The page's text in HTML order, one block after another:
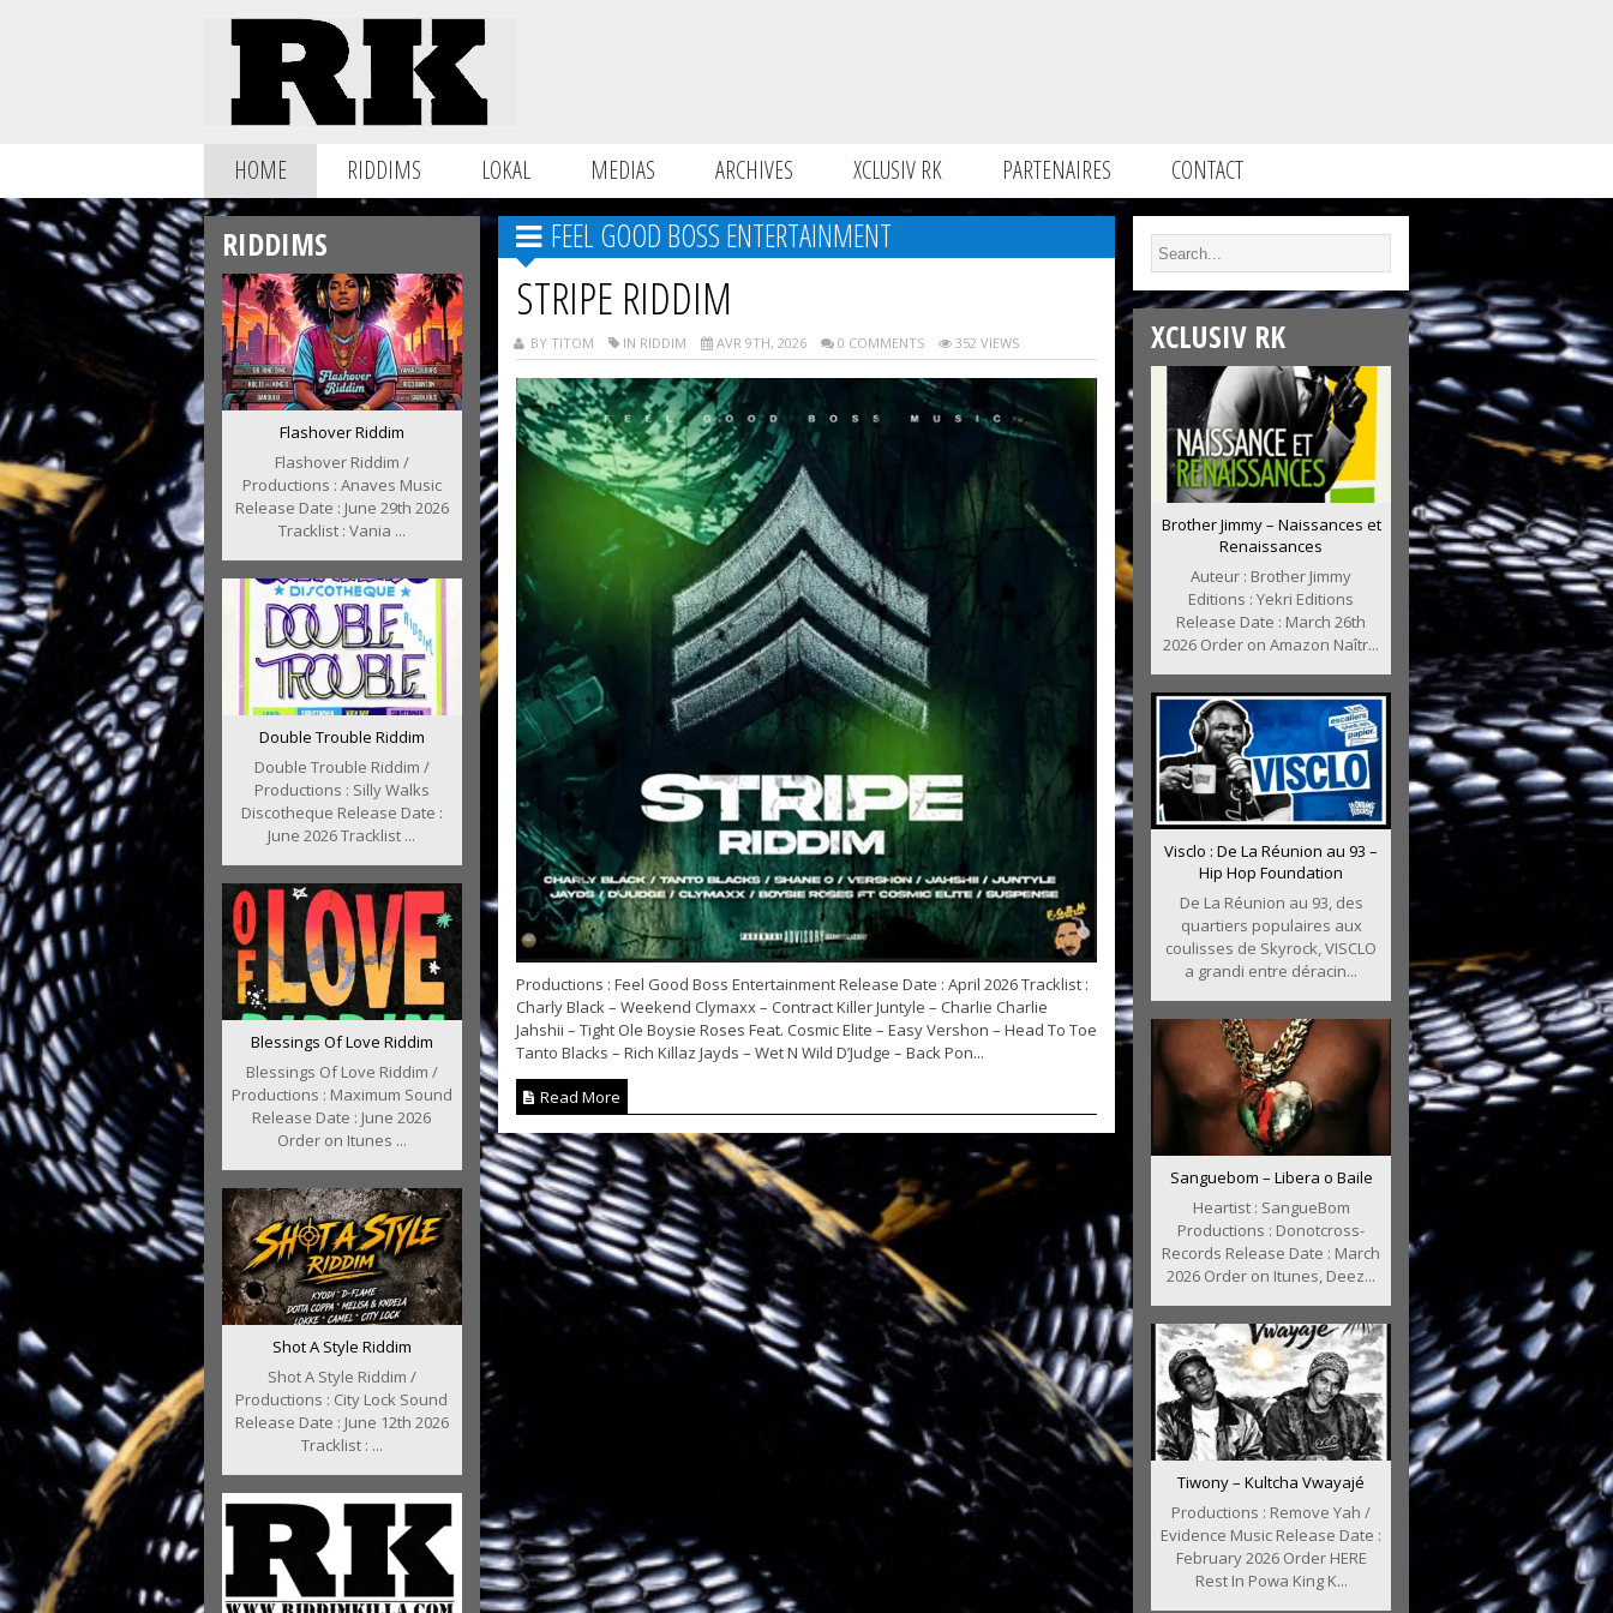
HOME RIDDIMS LOKAL MEDIAS ARCHIVES XCLUSIV RK PARTENAIRES CONTACT
RIDDIMS
Flashover Riddim
Flashover Riddim /
Productions : Anaves Music
Release Date : June 29th 2026
Tracklist : Vania ...
Double Trouble Riddim
Double Trouble Riddim /
Productions : Silly Walks
Discotheque Release Date :
June 2026 Tracklist ...
Blessings Of Love Riddim
Blessings Of Love Riddim /
Productions : Maximum Sound
Release Date : June 2026
Order on Itunes ...
Shot A Style Riddim
Shot A Style Riddim /
Productions : City Lock Sound
Release Date : June 12th 2026
Tracklist : ...
FEEL GOOD BOSS ENTERTAINMENT
STRIPE RIDDIM
BY TITOM IN RIDDIM AVR 9TH, 2026 0 COMMENTS 352 VIEWS
Productions : Feel Good Boss Entertainment Release Date : April 2026 Tracklist :
Charly Black – Weekend Clymaxx – Contract Killer Juntyle – Charlie Charlie
Jahshii – Tight Ole Boysie Roses Feat. Cosmic Elite – Easy Vershon – Head To Toe
Tanto Blacks – Rich Killaz Jayds – Wet N Wild D’Judge – Back Pon...
Read More
XCLUSIV RK
Brother Jimmy – Naissances et
Renaissances
Auteur : Brother Jimmy
Editions : Yekri Editions
Release Date : March 26th
2026 Order on Amazon Naîtr...
Visclo : De La Réunion au 93 –
Hip Hop Foundation
De La Réunion au 93, des
quartiers populaires aux
coulisses de Skyrock, VISCLO
a grandi entre déracin...
Sanguebom – Libera o Baile
Heartist : SangueBom
Productions : Donotcross-
Records Release Date : March
2026 Order on Itunes, Deez...
Tiwony – Kultcha Vwayajé
Productions : Remove Yah /
Evidence Music Release Date :
February 2026 Order HERE
Rest In Powa King K...